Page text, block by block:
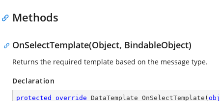
Methods
OnSelectTemplate(Object, BindableObject)
Returns the required template based on the message type.
Declaration
protected override DataTemplate OnSelectTemplate (